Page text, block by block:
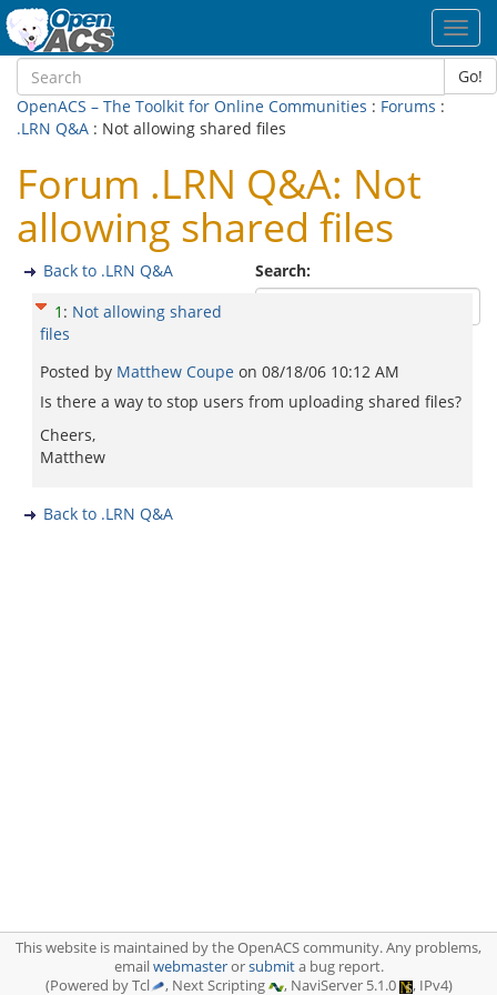
Go!
OpenACS – The Toolkit for Online Communities : Forums :
.LRN Q&A : Not allowing shared files
Forum .LRN Q&A: Not
allowing shared files
Search:
Back to .LRN Q&A
1 : Not allowing shared
files
Posted by Matthew Coupe on 08/18/06 10:12 AM
Is there a way to stop users from uploading shared files?
Cheers,
Matthew
Back to .LRN Q&A
This website is maintained by the OpenACS community. Any problems,
emailwebmasterorsubmita bug report.
(Powered by Tcl
, Next Scripting , NaviServer 5.1.0 , IPv4)